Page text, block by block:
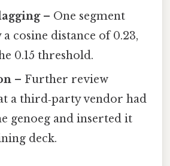
– One segment
cosine distance of 0.23,
0.15 threshold.
– Further review
a third‑party vendor had
genoeg and inserted it
deck.